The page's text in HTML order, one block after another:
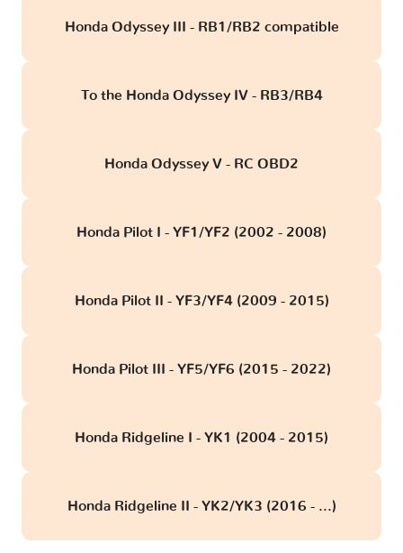
Honda Odyssey III - RB1/RB2 compatible
To the Honda Odyssey IV - RB3/RB4
Honda Odyssey V - RC OBD2
Honda Pilot I - YF1/YF2 (2002 - 2008)
Honda Pilot II - YF3/YF4 (2009 - 2015)
Honda Pilot III - YF5/YF6 (2015 - 2022)
Honda Ridgeline I - YK1 (2004 - 2015)
Honda Ridgeline II - YK2/YK3 (2016 - ...)